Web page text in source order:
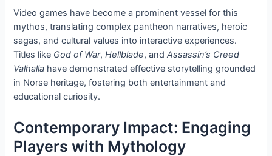
Video games have become a prominent vessel for this
mythos, translating complex pantheon narratives, heroic
sagas, and cultural values into interactive experiences.
Titles like God of War,Hellblade, andAssassin’s Creed
Valhalla have demonstrated effective storytelling grounded
in Norse heritage, fostering both entertainment and
educational curiosity.
Contemporary Impact: Engaging
Players with Mythology